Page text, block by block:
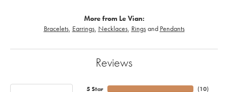
More from Le Vian:
Bracelets, Earrings, Necklaces, Ringsand Pendants
Reviews
5 Star
(10)